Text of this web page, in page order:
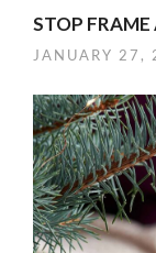
STOP
JANUARY 27,